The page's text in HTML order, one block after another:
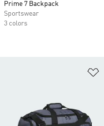
Prime 7 Backpack
Sportswear
3 colors